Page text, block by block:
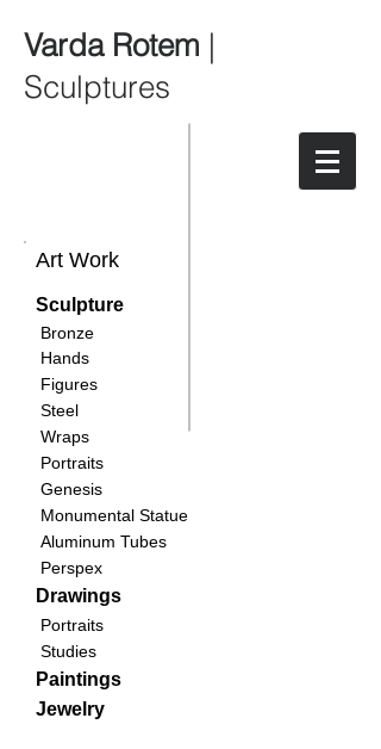
Varda Rotem |
Sculptures
Art Work
Sculpture
Bronze
Hands
Figures
Steel
Wraps
Portraits
Genesis
Monumental Statue
Aluminum Tubes
Perspex
Drawings
Portraits
Studies
Paintings
Jewelry